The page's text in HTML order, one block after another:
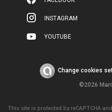
INSTAGRAM
YOUTUBE
Change cookies
©2026
This site is protected by reCAPTCHA